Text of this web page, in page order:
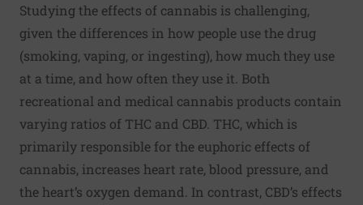
Studying the effects of cannabis is challenging,
given the differences in how people use the drug
(smoking, vaping, or ingesting), how much they use
at a time, and how often they use it. Both
recreational and medical cannabis products contain
varying ratios of THC and CBD. THC, which is
primarily responsible for the euphoric effects of
cannabis, increases heart rate, blood pressure, and
the heart’s oxygen demand. In contrast, CBD’s effects